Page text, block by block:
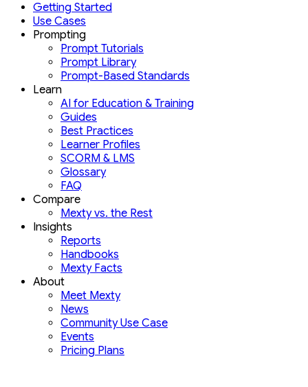
Getting Started
Use Cases
Prompting
Prompt Tutorials
Prompt Library
Prompt-Based Standards
Learn
AI for Education & Training
Guides
Best Practices
Learner Profiles
SCORM & LMS
Glossary
FAQ
Compare
Mexty vs. the Rest
Insights
Reports
Handbooks
Mexty Facts
About
Meet Mexty
News
Community Use Case
Events
Pricing Plans